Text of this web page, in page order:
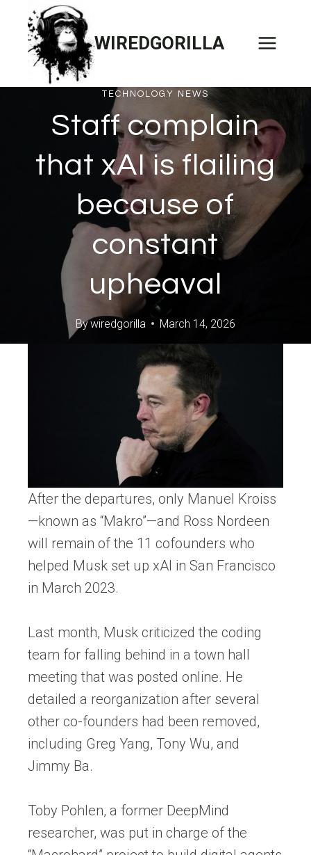
content
WIREDGORILLA
TECHNOLOGY NEWS
Staff complain
that xAI is flailing
because of
constant
upheaval
Bywiredgorilla March 14, 2026
After the departures, only Manuel Kroiss
—known as “Makro”—and Ross Nordeen
will remain of the 11 cofounders who
helped Musk set up xAI in San Francisco
in March 2023.
Last month, Musk criticized the coding
team for falling behind in a town hall
meeting that was posted online. He
detailed a reorganization after several
other co-founders had been removed,
including Greg Yang, Tony Wu, and
Jimmy Ba.
Toby Pohlen, a former DeepMind
researcher, was put in charge of the